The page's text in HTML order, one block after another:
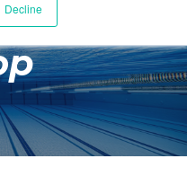
Decline